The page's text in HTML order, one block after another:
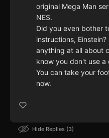
original Mega Man
NES.
Did you even bother
instructions,
anything at all about
know you don't use a
You can take your
now.
Hide Replies 3